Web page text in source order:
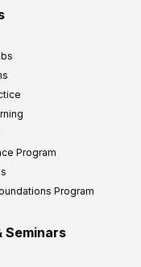
Program
Program
Seminars